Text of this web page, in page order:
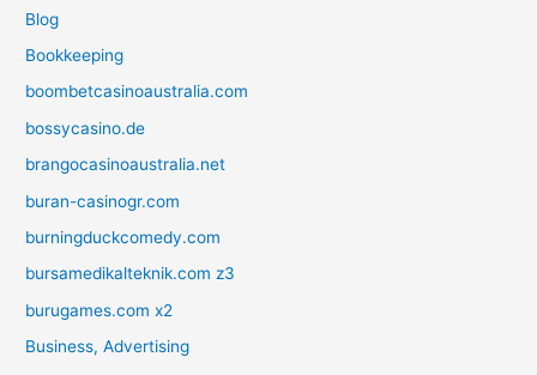
Blog
Bookkeeping
boombetcasinoaustralia.com
bossycasino.de
brangocasinoaustralia.net
buran-casinogr.com
burningduckcomedy.com
bursamedikalteknik.com z3
burugames.com x2
Business, Advertising